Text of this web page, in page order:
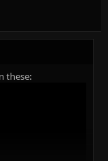
these: